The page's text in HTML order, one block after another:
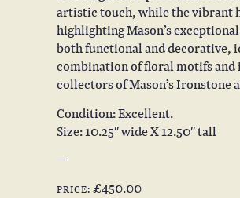
artistic touch, while the vibrant
highlighting Mason’s
both functional and decorative,
combination of floral motifs
collectors of Mason’s Ironstone
Condition: Excellent.
Size: 10.25″ wide X 12.50″ tall
PRICE: £450.00